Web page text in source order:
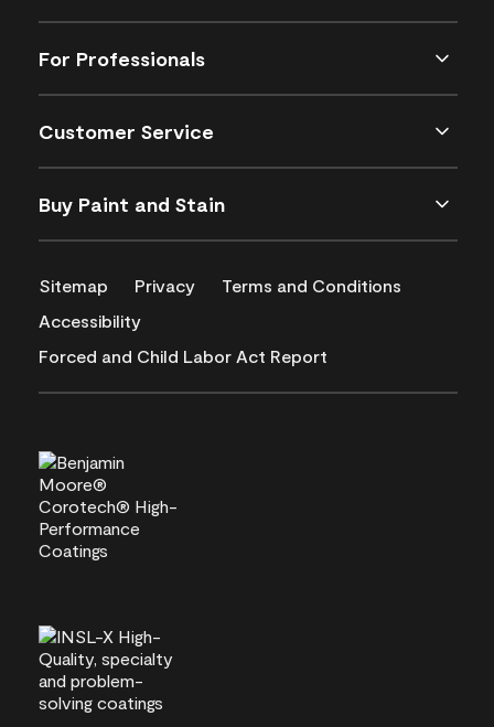
For Professionals
Customer Service
Buy Paint and Stain
Sitemap Privacy
Terms and Conditions
Accessibility
Forced and Child Labor Act Report